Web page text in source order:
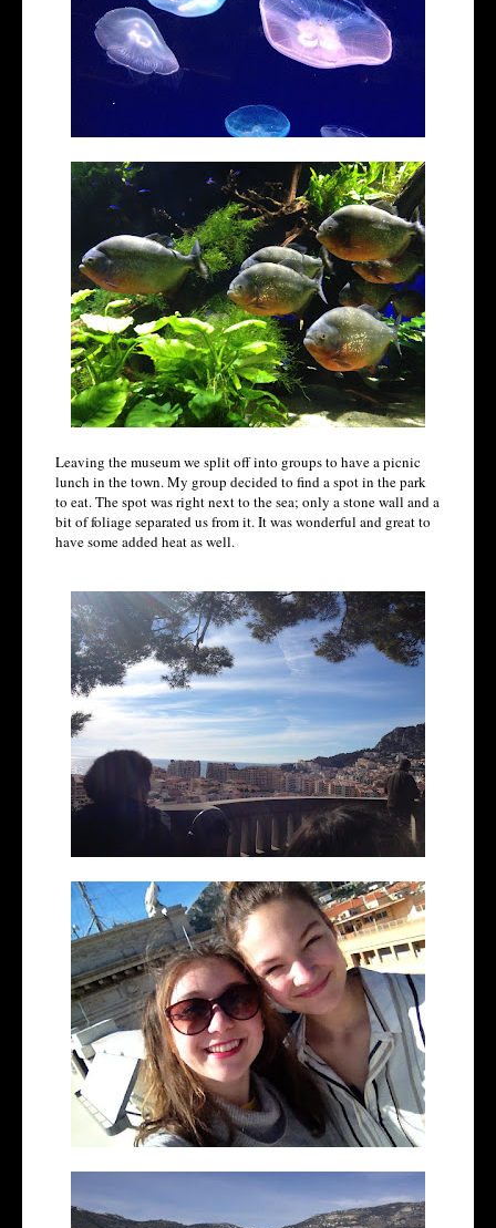
Leaving the museum we split off into groups to have a picnic
lunch in the town. My group decided to find a spot in the park
to eat. The spot was right next to the sea; only a stone wall and a
bit of foliage separated us from it. It was wonderful and great to
have some added heat as well.